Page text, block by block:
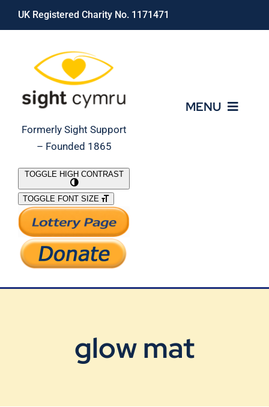
Skip
UK Registered Charity No. 1171471
Formerly Sight Support
– Founded 1865
MENU
What We Do
Support Our Work
TOGGLE HIGH CONTRAST
TOGGLE FONT SIZE
glow mat